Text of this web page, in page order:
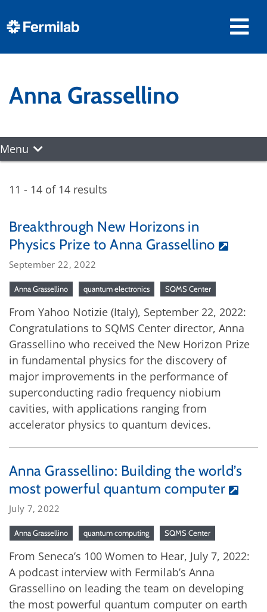
Anna Grassellino
Menu
11 - 14 of 14 results
Breakthrough New Horizons in
Physics Prize to Anna Grassellino
September 22, 2022
Anna Grassellino quantum electronics SQMS Center
From Yahoo Notizie (Italy), September 22, 2022:
Congratulations to SQMS Center director, Anna
Grassellino who received the New Horizon Prize
in fundamental physics for the discovery of
major improvements in the performance of
superconducting radio frequency niobium
cavities, with applications ranging from
accelerator physics to quantum devices.
Anna Grassellino: Building the world’s
most powerful quantum computer
July 7, 2022
Anna Grassellino quantum computing SQMS Center
From Seneca’s 100 Women to Hear, July 7, 2022:
A podcast interview with Fermilab’s Anna
Grassellino on leading the team on developing
the most powerful quantum computer on earth